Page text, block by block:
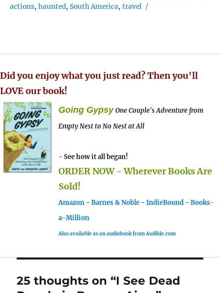
actions,haunted,South America,travel
Did you enjoy what you just read? Then you'll
LOVE our book!
Going Gypsy One Couple's Adventure from
Empty Nest to No Nest at All
- See how it all began!
ORDER NOW - Wherever Books Are
Sold!
Amazon - Barnes & Noble - IndieBound - Books-
a-Million
Also available as an audiobook from Audible.com
25 thoughts on “I See Dead